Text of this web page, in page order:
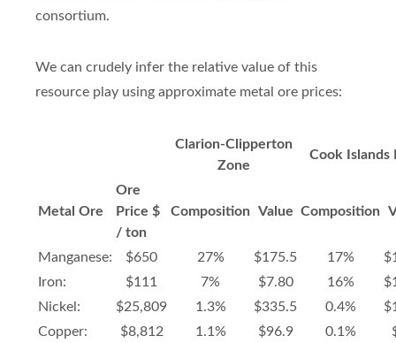
consortium.
We can crudely infer the relative value of this
resource play using approximate metal ore prices:
Clarion-Clipperton
Zone
Cook Islands
Metal Ore
Ore
Price $
/ ton
Composition Value Composition
Manganese: $650 27% $175.5 17%
Iron:
$111 7% $7.80 16%
Nickel:
$25,809 1.3% $335.5 0.4%
Copper:
$8,812 1.1% $96.9 0.1%